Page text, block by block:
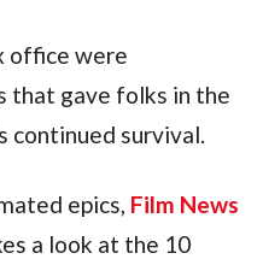
office were
that gave folks in the
continued survival.
epics, Film News
a look at the 10